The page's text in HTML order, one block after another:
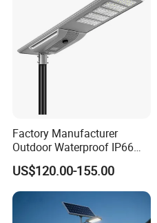
Factory Manufacturer
Outdoor Waterproof IP66
60W/80W/100W/150W/20
0W/300W All in One
Integrated Solar LED Street
Light
US$120.00-155.00